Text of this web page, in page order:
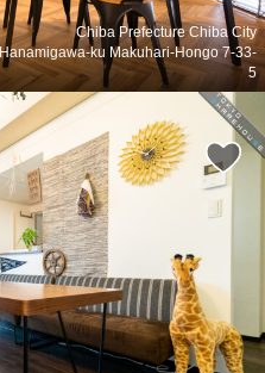
Chiba Prefecture Chiba City
Hanamigawa-ku Makuhari-Hongo 7-33-
5